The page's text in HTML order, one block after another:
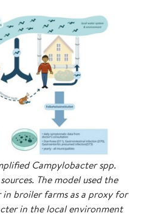
Campylobacter spp.
The model used the
broiler farms as a proxy for
in the local environment